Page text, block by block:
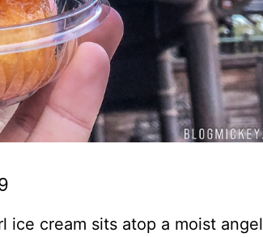
ice cream sits atop a moist angel